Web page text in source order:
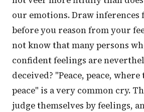
our emotions. Draw inferences
before you reason from your
not know that many persons
confident feelings are
deceived? "Peace, peace,
peace" is a very common cry.
judge themselves by feelings,